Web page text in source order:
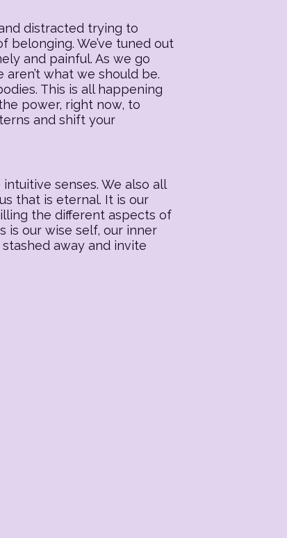
distracted trying to
We’ve tuned out
and painful. As we go
what we should be.
This is all happening
power, right now, to
and shift your
senses. We also all
that is eternal. It is our
the different aspects of
is our wise self, our inner
away and invite